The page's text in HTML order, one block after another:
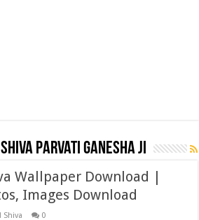
Parvati Ganesha ji
Wallpaper Download |
Images Download
Shiva 0